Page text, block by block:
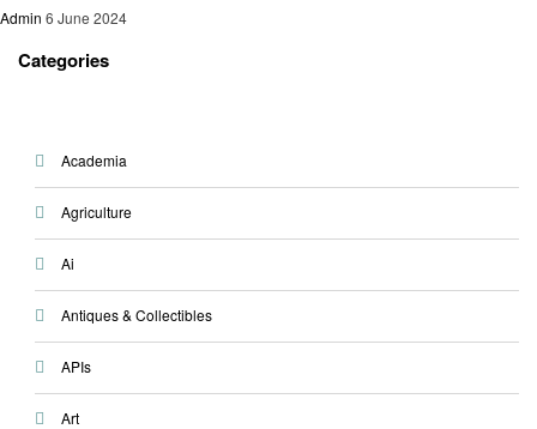
Admin 6 June 2024
Categories
Academia
Agriculture
Ai
Antiques & Collectibles
APIs
Art